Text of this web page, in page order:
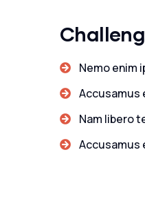
Nemo enim
Accusamus
Nam libero
Accusamus